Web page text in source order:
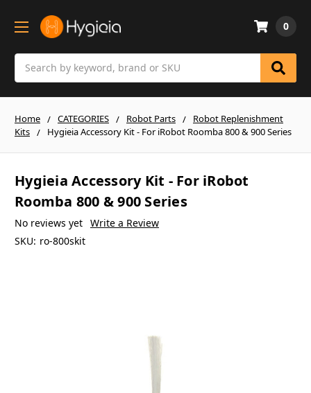
0
Home CATEGORIES Robot Parts
Robot Replenishment
Kits
Hygieia Accessory Kit - For iRobot Roomba 800 & 900 Series
Hygieia Accessory Kit - For iRobot
Roomba 800 & 900 Series
No reviews yet Write a Review
SKU: ro-800skit